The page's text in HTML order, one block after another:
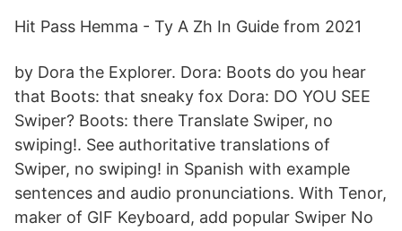
Hit Pass Hemma - Ty A Zh In Guide from 2021
by Dora the Explorer. Dora: Boots do you hear
that Boots: that sneaky fox Dora: DO YOU SEE
Swiper? Boots: there Translate Swiper, no
swiping!. See authoritative translations of
Swiper, no swiping! in Spanish with example
sentences and audio pronunciations. With Tenor,
maker of GIF Keyboard, add popular Swiper No